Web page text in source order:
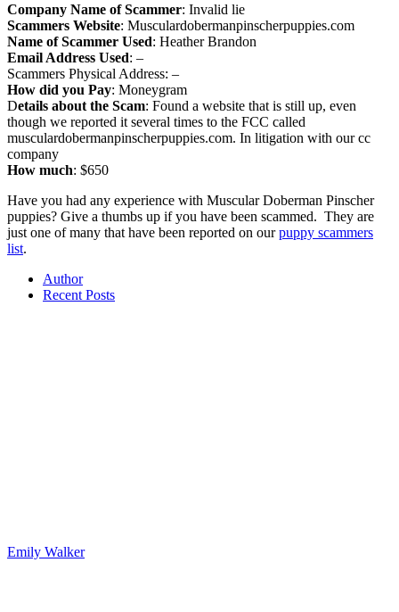
Company Name of Scammer: Invalid lie
Scammers Website: Musculardobermanpinscherpuppies.com
Name of Scammer Used: Heather Brandon
Email Address Used: –
Scammers Physical Address: –
How did you Pay: Moneygram
Details about the Scam: Found a website that is still up, even
though we reported it several times to the FCC called
musculardobermanpinscherpuppies.com. In litigation with our cc
company
How much: $650
Have you had any experience with Muscular Doberman Pinscher
puppies? Give a thumbs up if you have been scammed. They are
just one of many that have been reported on ourpuppy scammers
list.
Author
Recent Posts
Emily Walker